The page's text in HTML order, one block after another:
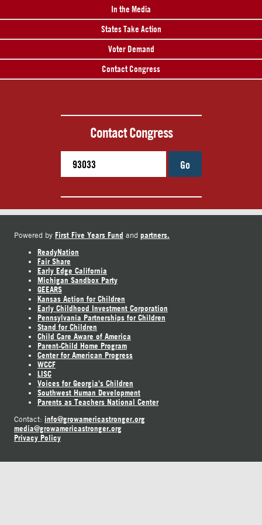
In the Media
States Take Action
Voter Demand
Contact Congress
Contact Congress
Go
Powered by First Five Years Fund and partners.
ReadyNation
Fair Share
Early Edge California
Michigan Sandbox Party
GEEARS
Kansas Action for Children
Early Childhood Investment Corporation
Pennsylvania Partnerships for Children
Stand for Children
Child Care Aware of America
Parent-Child Home Program
Center for American Progress
WCCF
LISC
Voices for Georgia's Children
Southwest Human Development
Parents as Teachers National Center
Contact: info@growamericastronger.org
media@growamericastronger.org
Privacy Policy